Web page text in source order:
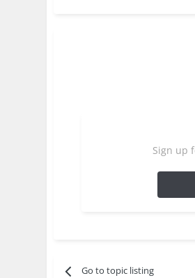
Sign up
Go to topic listing